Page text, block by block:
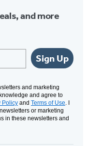
and more
Sign Up
and marketing
and agree to
Policy and Terms of Use. I
or marketing
in these newsletters and